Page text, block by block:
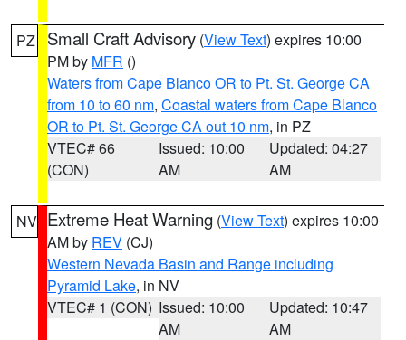
PZ Small Craft Advisory (View Text) expires 10:00
PM by MFR ()
Waters from Cape Blanco OR to Pt. St. George CA
from 10 to 60 nm, Coastal waters from Cape Blanco
OR to Pt. St. George CA out 10 nm, in PZ
VTEC# 66
(CON)
Issued: 10:00
AM
Updated: 04:27
AM
NV Extreme Heat Warning (View Text) expires 10:00
AM by REV (CJ)
Western Nevada Basin and Range including
Pyramid Lake, in NV
VTEC# 1 (CON) Issued: 10:00
AM
Updated: 10:47
AM